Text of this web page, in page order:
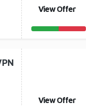
View Offer
View Offer